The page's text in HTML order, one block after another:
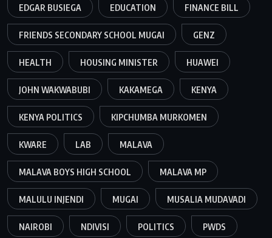
EDGAR BUSIEGA EDUCATION FINANCE BILL
FRIENDS SECONDARY SCHOOL MUGAI GENZ
HEALTH HOUSING MINISTER HUAWEI
JOHN WAKWABUBI KAKAMEGA KENYA
KENYA POLITICS KIPCHUMBA MURKOMEN
KWARE LAB MALAVA
MALAVA BOYS HIGH SCHOOL MALAVA MP
MALULU INJENDI MUGAI MUSALIA MUDAVADI
NAIROBI NDIVISI POLITICS PWDS